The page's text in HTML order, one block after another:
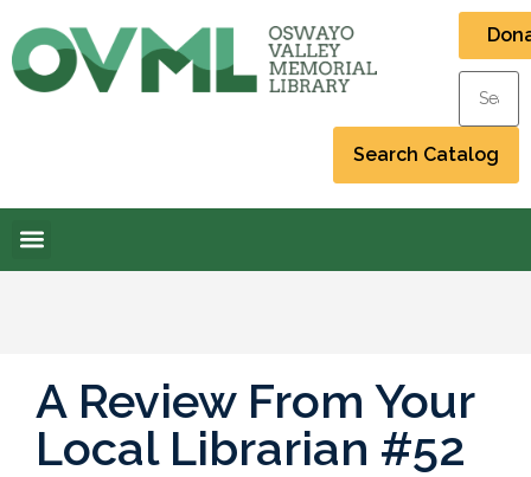
A Review From Your
Local Librarian #52